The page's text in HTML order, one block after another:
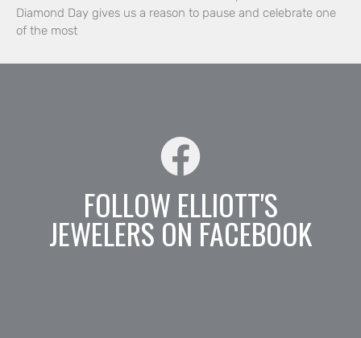
Diamond Day gives us a reason to pause and celebrate one
of the most
FOLLOW ELLIOTT'S
JEWELERS ON FACEBOOK